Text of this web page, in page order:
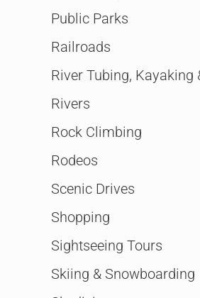
Public Parks
Railroads
River Tubing, Kayaking
Rivers
Rock Climbing
Rodeos
Scenic Drives
Shopping
Sightseeing Tours
Skiing & Snowboarding